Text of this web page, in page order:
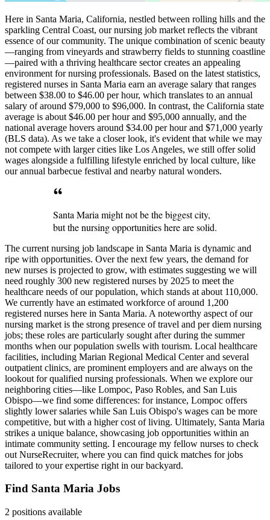
Here in Santa Maria, California, nestled between rolling hills and the
sparkling Central Coast, our nursing job market reflects the vibrant
essence of our community. The unique combination of scenic beauty
—ranging from vineyards and strawberry fields to stunning coastline
—paired with a thriving healthcare sector creates an appealing
environment for nursing professionals. Based on the latest statistics,
registered nurses in Santa Maria earn an average salary that ranges
between $38.00 to $46.00 per hour, which translates to an annual
salary of around $79,000 to $96,000. In contrast, the California state
average is about $46.00 per hour and $95,000 annually, and the
national average hovers around $34.00 per hour and $71,000 yearly
(BLS data). As we take a closer look, it's evident that while we may
not compete with larger cities like Los Angeles, we still offer solid
wages alongside a fulfilling lifestyle enriched by local culture, like
our annual barbecue festival and nearby natural wonders.
Santa Maria might not be the biggest city,
but the nursing opportunities here are solid.
The current nursing job landscape in Santa Maria is dynamic and
ripe with opportunities. Over the next few years, the demand for
new nurses is projected to grow, with estimates suggesting we will
need roughly 300 new registered nurses by 2025 to meet the
healthcare needs of our population, which stands at about 110,000.
We currently have an estimated workforce of around 1,200
registered nurses here in Santa Maria. A noteworthy aspect of our
nursing market is the strong presence of travel and per diem nursing
jobs; these roles are particularly sought after during the summer
months when our population swells with tourism. Local healthcare
facilities, including Marian Regional Medical Center and several
outpatient clinics, are prominent employers and are always on the
lookout for qualified nursing professionals. When we explore our
neighboring cities—like Lompoc, Paso Robles, and San Luis
Obispo—we find some differences: for instance, Lompoc offers
slightly lower salaries while San Luis Obispo's wages can be more
competitive, but with a higher cost of living. Ultimately, Santa Maria
strikes a unique balance, showcasing job opportunities within an
intimate community setting. I encourage my fellow nurses to check
out NurseRecruiter, where you can find quick matches for jobs
tailored to your expertise right in our backyard.
Find Santa Maria Jobs
2 positions available